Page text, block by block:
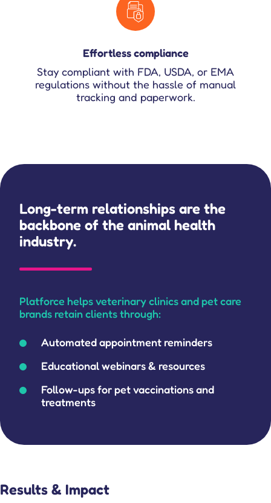
Effortless compliance
Stay compliant with FDA, USDA, or EMA
regulations without the hassle of manual
tracking and paperwork.
Long-term relationships are the
backbone of the animal health
industry.
Platforce helps veterinary clinics and pet care
brands retain clients through:
Automated appointment reminders
Educational webinars & resources
Follow-ups for pet vaccinations and
treatments
Results & Impact